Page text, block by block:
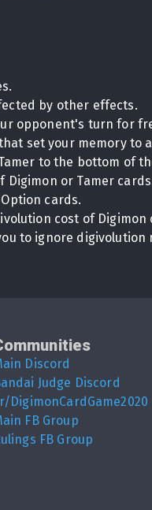
by other effects.
opponent's turn for
set your memory to
to the bottom of
Digimon or Tamer
cards.
cost of Digimon
to ignore digivolution
Discord
Judge Discord
DigimonCardGame2020
FB Group
FB Group